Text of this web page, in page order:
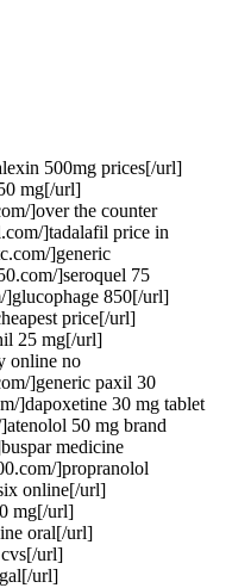
500mg prices[/url]
mg[/url]
]over the counter
]tadalafil price in
]generic
]seroquel 75
850[/url]
price[/url]
25 mg[/url]
online no
]generic paxil 30
]dapoxetine 30 mg tablet
50 mg brand
medicine
]propranolol
online[/url]
mg[/url]
oral[/url]
url]
url]